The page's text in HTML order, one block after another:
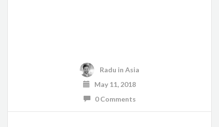
Radu in Asia
May 11, 2018
0 Comments